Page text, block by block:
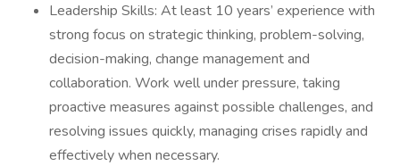
Leadership Skills: At least 10 years’ experience with
strong focus on strategic thinking, problem-solving,
decision-making, change management and
collaboration. Work well under pressure, taking
proactive measures against possible challenges, and
resolving issues quickly, managing crises rapidly and
effectively when necessary.